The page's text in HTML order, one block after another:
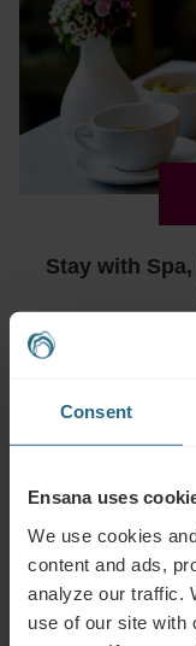
Consent
Ensana uses
We use cookies
content and ads,
analyze our traffic.
use of our site with
Stay with